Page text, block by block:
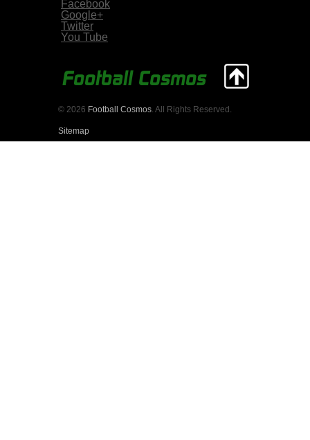
Facebook
Google+
Twitter
You Tube
© 2026 Football Cosmos . All Rights Reserved.
Sitemap